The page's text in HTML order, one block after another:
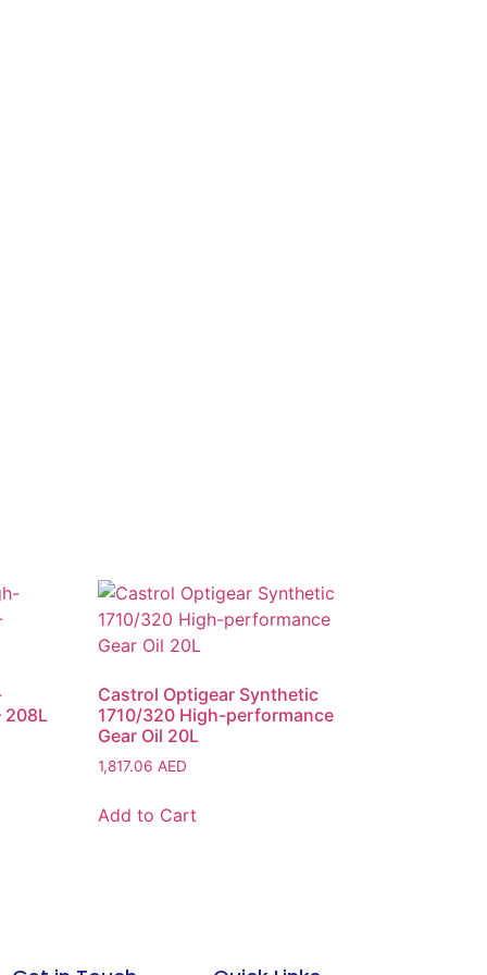
208L
Castrol Optigear Synthetic
1710/320 High-performance
Gear Oil 20L
1,817.06AED
Add to Cart